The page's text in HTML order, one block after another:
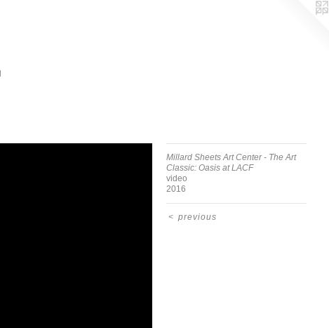
Millard Sheets Art Center - The Art
Classic: Oasis at LACF
video
2016
< previous